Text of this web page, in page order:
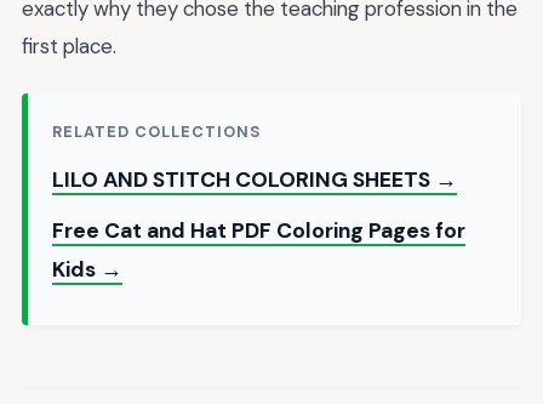
exactly why they chose the teaching profession in the
first place.
RELATED COLLECTIONS
LILO AND STITCH COLORING SHEETS →
Free Cat and Hat PDF Coloring Pages for
Kids →